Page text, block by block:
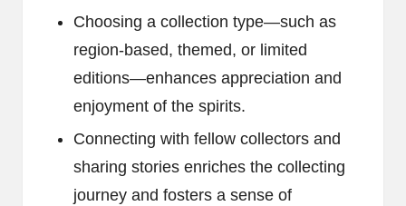
Choosing a collection type—such as
region-based, themed, or limited
editions—enhances appreciation and
enjoyment of the spirits.
Connecting with fellow collectors and
sharing stories enriches the collecting
journey and fosters a sense of